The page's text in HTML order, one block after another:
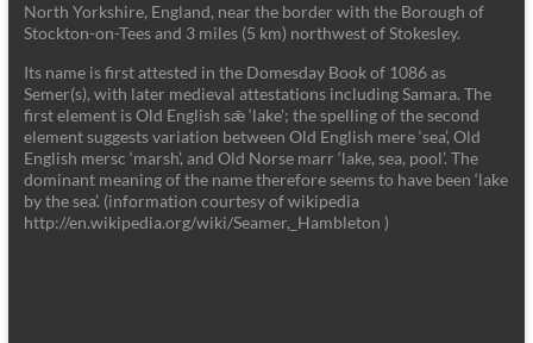
North Yorkshire, England, near the border with the Borough of
Stockton-on-Tees and 3 miles (5 km) northwest of Stokesley.
Its name is first attested in the Domesday Book of 1086 as
Semer(s), with later medieval attestations including Samara. The
first element is Old English sǣ ‘lake'; the spelling of the second
element suggests variation between Old English mere ‘sea’, Old
English mersc ‘marsh’, and Old Norse marr ‘lake, sea, pool’. The
dominant meaning of the name therefore seems to have been ‘lake
by the sea’. (information courtesy of wikipedia
http://en.wikipedia.org/wiki/Seamer,_Hambleton )